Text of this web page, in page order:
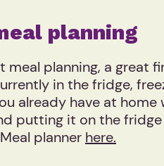
planning
meal planning, a great
in the fridge,
already have at
putting it on the
planner here.